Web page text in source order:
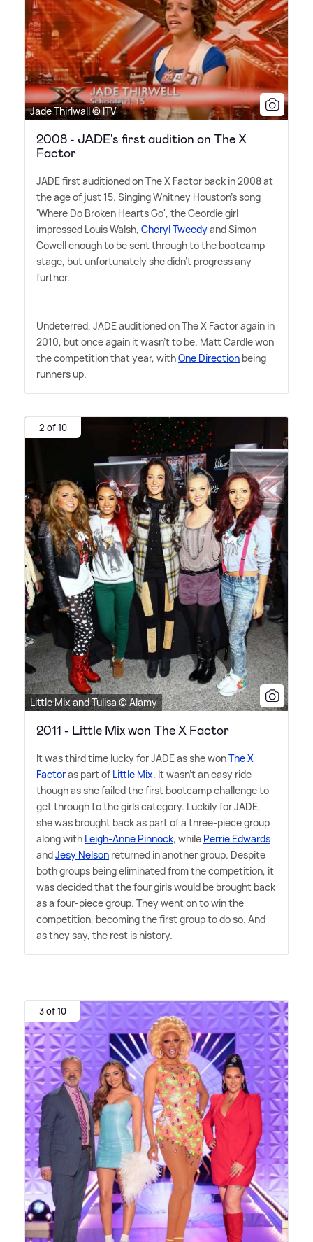
Jade Thirlwall © ITV
2008 - JADE's first audition on The X
Factor
JADE first auditioned on The X Factor back in 2008 at
the age of just 15. Singing Whitney Houston's song
'Where Do Broken Hearts Go', the Geordie girl
impressed Louis Walsh, Cheryl Tweedyand Simon
Cowell enough to be sent through to the bootcamp
stage, but unfortunately she didn't progress any
further.
Undeterred, JADE auditioned on The X Factor again in
2010, but once again it wasn't to be. Matt Cardle won
the competition that year, withOne Direction being
runners up.
2 of 10
Little Mix and Tulisa © Alamy
2011 - Little Mix won The X Factor
It was third time lucky for JADE as she wonThe X
Factoras part of Little Mix. It wasn't an easy ride
though as she failed the first bootcamp challenge to
get through to the girls category. Luckily for JADE,
she was brought back as part of a three-piece group
along with Leigh-Anne Pinnock, while Perrie Edwards
andJesy Nelson returned in another group. Despite
both groups being eliminated from the competition, it
was decided that the four girls would be brought back
as a four-piece group. They went on to win the
competition, becoming the first group to do so. And
as they say, the rest is history.
3 of 10